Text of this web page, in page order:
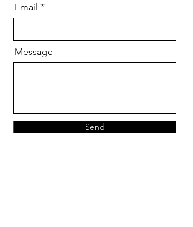
Email
Message
Send